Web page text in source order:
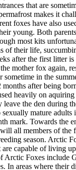
that are
makes it
foxes have also
young. Both
most kits
of their life,
after the first litter
mother fox again,
sometime in the
after being
heavily on
the den during
mature adults
mark. Towards the
all members of the
season. Arctic
capable of living
Arctic Foxes include
In areas where their